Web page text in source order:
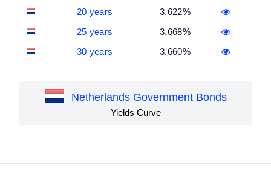
20 years
3.622%
25 years
3.668%
30 years
3.660%
Netherlands Government Bonds
Yields Curve